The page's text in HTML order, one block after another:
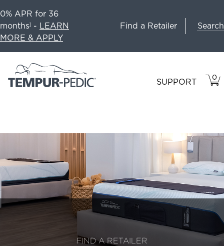
0% APR for 36
months1 - LEARN
MORE & APPLY
Find a Retailer Search
SUPPORT 0
IN
FIND A RETAILER